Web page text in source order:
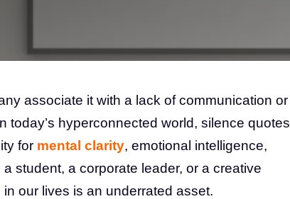
associate it with a lack of communication or
today’s hyperconnected world, silence quotes
for mental clarity, emotional intelligence,
student, a corporate leader, or a creative
our lives is an underrated asset.